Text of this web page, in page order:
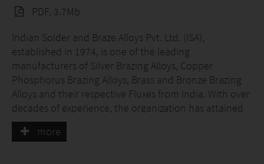
PDF, 3.7Mb
Indian Solder and Braze Alloys Pvt. Ltd. (ISA),
established in 1974, is one of the leading
manufacturers of Silver Brazing Alloys, Copper
Phosphorus Brazing Alloys, Brass and Bronze Brazing
Alloys and their respective Fluxes from India. With over
decades of experience, the organization has attained
specialization by offering perfect solutions for all
brazing applications of valued customers.
more